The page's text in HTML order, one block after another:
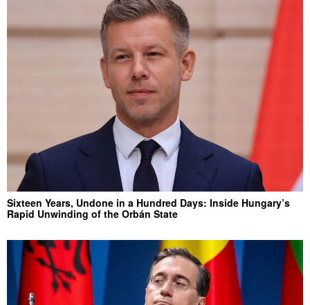
Sixteen Years, Undone in a Hundred Days: Inside Hungary’s
Rapid Unwinding of the Orbán State